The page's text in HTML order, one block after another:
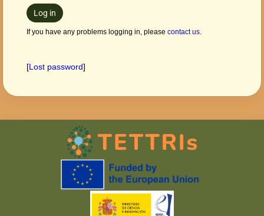
Log in
If you have any problems logging in, please contact us.
[Lost password]